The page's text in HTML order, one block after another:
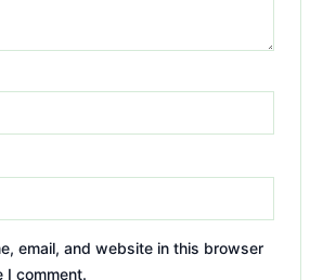
email, and website in this browser
I comment.